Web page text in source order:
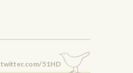
twitter.com/51HD